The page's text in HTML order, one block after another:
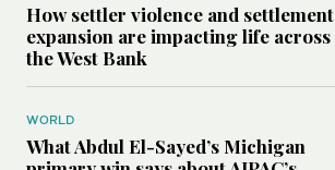
How settler violence and settlement
expansion are impacting life across
the West Bank
WORLD
What Abdul El-Sayed’s Michigan